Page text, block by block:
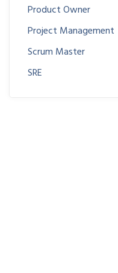
Product Owner
Project Management
Scrum Master
SRE